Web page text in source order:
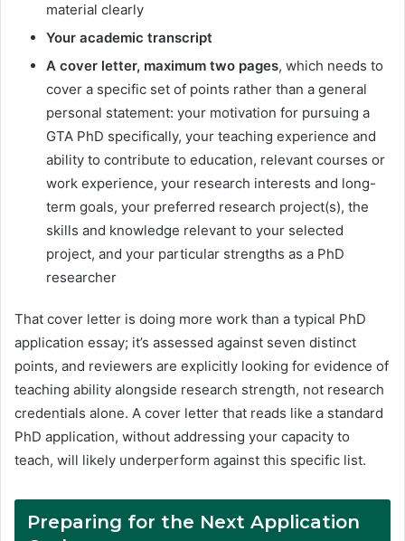
material clearly
Your academic transcript
A cover letter, maximum two pages, which needs to
cover a specific set of points rather than a general
personal statement: your motivation for pursuing a
GTA PhD specifically, your teaching experience and
ability to contribute to education, relevant courses or
work experience, your research interests and long-
term goals, your preferred research project(s), the
skills and knowledge relevant to your selected
project, and your particular strengths as a PhD
researcher
That cover letter is doing more work than a typical PhD
application essay; it’s assessed against seven distinct
points, and reviewers are explicitly looking for evidence of
teaching ability alongside research strength, not research
credentials alone. A cover letter that reads like a standard
PhD application, without addressing your capacity to
teach, will likely underperform against this specific list.
Preparing for the Next Application